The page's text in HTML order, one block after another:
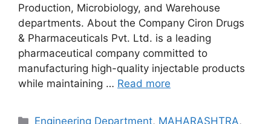
Production, Microbiology, and Warehouse
departments. About the Company Ciron Drugs
& Pharmaceuticals Pvt. Ltd. is a leading
pharmaceutical company committed to
manufacturing high-quality injectable products
while maintaining … Read more
Categories
Engineering Department, MAHARASHTRA,